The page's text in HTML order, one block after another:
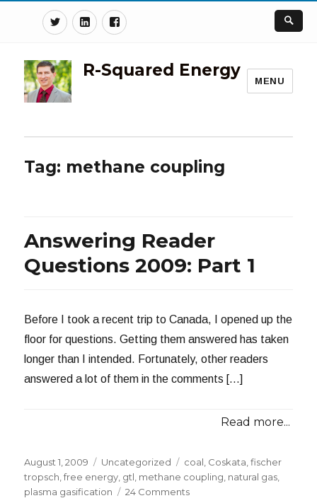
TwitterLinkedinFacebook
R-Squared Energy
MENU
Tag: methane coupling
Answering Reader
Questions 2009: Part 1
Before I took a recent trip to Canada, I opened up the
floor for questions. Getting them answered has taken
longer than I intended. Fortunately, other readers
answered a lot of them in the comments […]
Read more...
Posted
on
August 1, 2009 Categories
Uncategorized Tags
coal Coskata ,fischer
tropsch ,free energy gtl methane coupling natural gas
plasma gasification
24 Commentson